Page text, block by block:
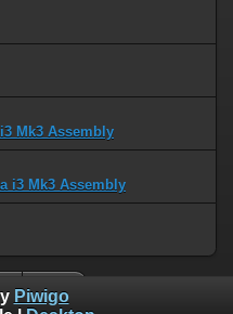
Mk3 Assembly
i3 Mk3 Assembly
Piwigo